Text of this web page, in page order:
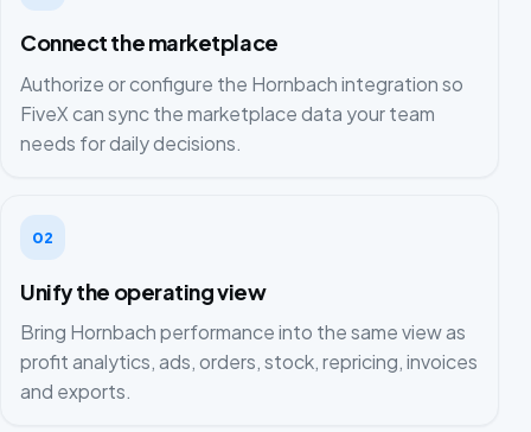
Connect the marketplace
Authorize or configure the Hornbach integration so
FiveX can sync the marketplace data your team
needs for daily decisions.
02
Unify the operating view
Bring Hornbach performance into the same view as
profit analytics, ads, orders, stock, repricing, invoices
and exports.